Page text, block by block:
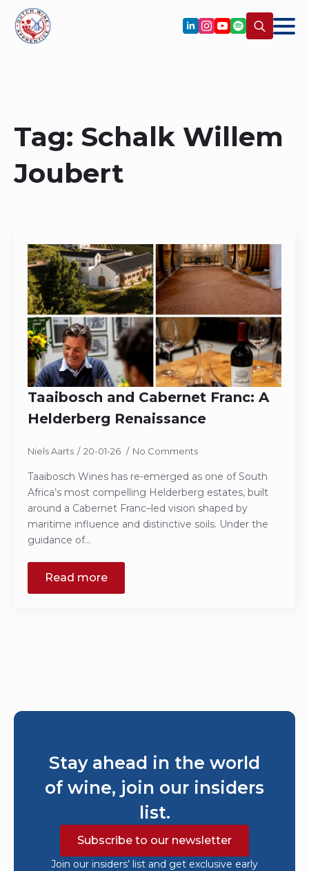
Tag: Schalk Willem
Joubert
Taaibosch and Cabernet Franc: A
Helderberg Renaissance
Niels Aarts 20-01-26 No Comments
Taaibosch Wines has re-emerged as one of South
Africa’s most compelling Helderberg estates, built
around a Cabernet Franc–led vision shaped by
maritime influence and distinctive soils. Under the
guidance of…
Read more
Stay ahead in the world
of wine, join our insiders
list.
Subscribe to our newsletter
Join our insiders’ list and get exclusive early